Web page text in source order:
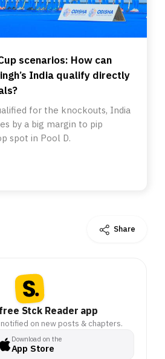
scenarios: How can
India qualify directly
for the knockouts, India
by a big margin to pip
spot in Pool D.
Share
Stck Reader app
on new posts & chapters.
Download on the
App Store